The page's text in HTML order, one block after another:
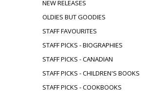
NEW RELEASES
OLDIES BUT GOODIES
STAFF FAVOURITES
STAFF PICKS - BIOGRAPHIES
STAFF PICKS - CANADIAN
STAFF PICKS - CHILDREN'S BOOKS
STAFF PICKS - COOKBOOKS